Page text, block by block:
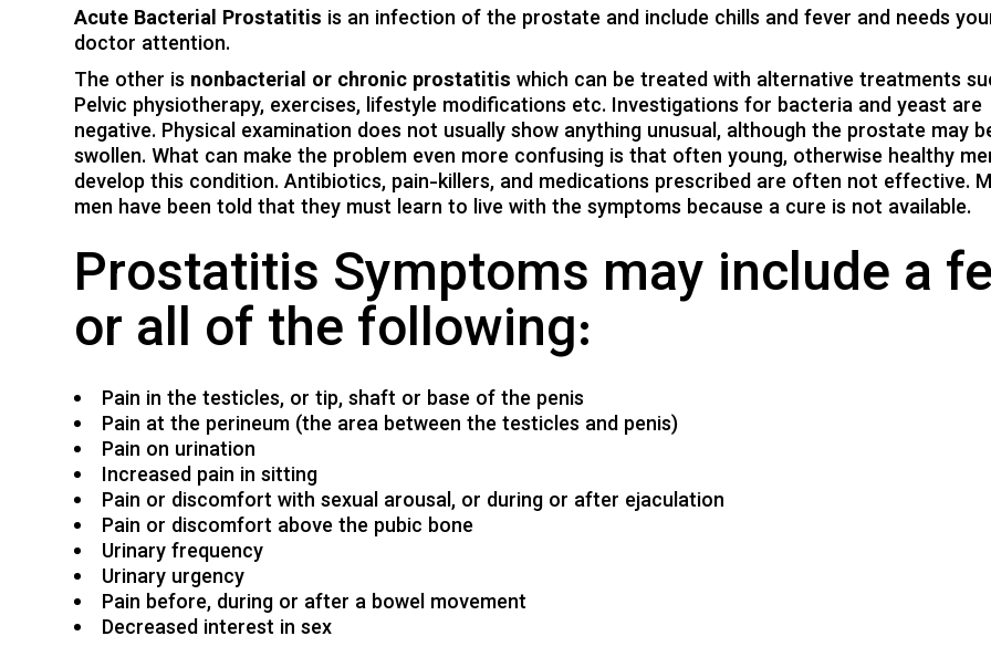
Acute Bacterial Prostatitis is an infection of the prostate and include chills and fever and needs
doctor attention.
The other is nonbacterial or chronic prostatitis which can be treated with alternative treatments
Pelvic physiotherapy, exercises, lifestyle modifications etc. Investigations for bacteria and yeast are
negative. Physical examination does not usually show anything unusual, although the prostate may
swollen. What can make the problem even more confusing is that often young, otherwise healthy
develop this condition. Antibiotics, pain-killers, and medications prescribed are often not effective.
men have been told that they must learn to live with the symptoms because a cure is not available.
Prostatitis Symptoms may include a
or all of the following:
Pain in the testicles, or tip, shaft or base of the penis
Pain at the perineum (the area between the testicles and penis)
Pain on urination
Increased pain in sitting
Pain or discomfort with sexual arousal, or during or after ejaculation
Pain or discomfort above the pubic bone
Urinary frequency
Urinary urgency
Pain before, during or after a bowel movement
Decreased interest in sex